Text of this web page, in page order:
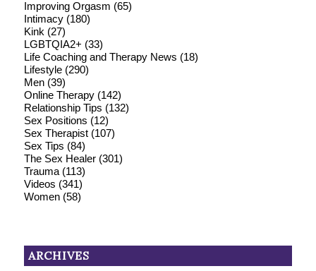
Improving Orgasm (65)
Intimacy(180)
Kink(27)
LGBTQIA2+ (33)
Life Coaching and Therapy News (18)
Lifestyle(290)
Men(39)
Online Therapy(142)
Relationship Tips (132)
Sex Positions (12)
Sex Therapist(107)
Sex Tips (84)
The Sex Healer(301)
Trauma(113)
Videos (341)
Women(58)
ARCHIVES